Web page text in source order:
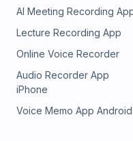
AI Meeting Recording
Lecture Recording App
Online Voice Recorder
Audio Recorder App
iPhone
Voice Memo App Android